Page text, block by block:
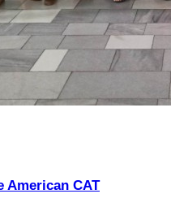
American CAT